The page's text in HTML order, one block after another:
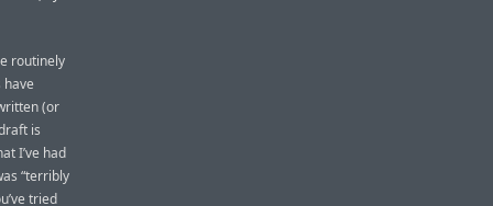
routinely
(or
is
I’ve had
“terribly
tried